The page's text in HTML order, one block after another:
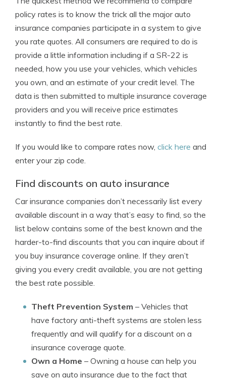
policy rates is to know the trick all the major auto
insurance companies participate in a system to give
you rate quotes. All consumers are required to do is
provide a little information including if a SR-22 is
needed, how you use your vehicles, which vehicles
you own, and an estimate of your credit level. The
data is then submitted to multiple insurance coverage
providers and you will receive price estimates
instantly to find the best rate.
If you would like to compare rates now, click here and
enter your zip code.
Find discounts on auto insurance
Car insurance companies don’t necessarily list every
available discount in a way that’s easy to find, so the
list below contains some of the best known and the
harder-to-find discounts that you can inquire about if
you buy insurance coverage online. If they aren’t
giving you every credit available, you are not getting
the best rate possible.
Theft Prevention System – Vehicles that
have factory anti-theft systems are stolen less
frequently and will qualify for a discount on a
insurance coverage quote.
Own a Home – Owning a house can help you
save on auto insurance due to the fact that